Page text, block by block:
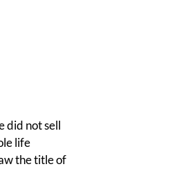
did not sell
life
the title of